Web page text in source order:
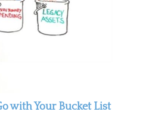
with Your Bucket List